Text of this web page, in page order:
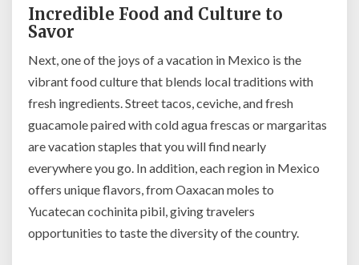
Incredible Food and Culture to
Savor
Next, one of the joys of a vacation in Mexico is the
vibrant food culture that blends local traditions with
fresh ingredients. Street tacos, ceviche, and fresh
guacamole paired with cold agua frescas or margaritas
are vacation staples that you will find nearly
everywhere you go. In addition, each region in Mexico
offers unique flavors, from Oaxacan moles to
Yucatecan cochinita pibil, giving travelers
opportunities to taste the diversity of the country.